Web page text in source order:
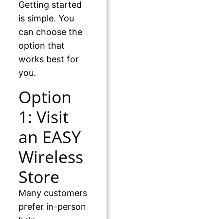
Getting started
is simple. You
can choose the
option that
works best for
you.
Option
1: Visit
an EASY
Wireless
Store
Many customers
prefer in-person